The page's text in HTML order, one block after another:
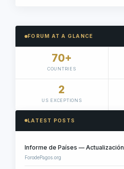
FORUM AT A GLANCE
70+
COUNTRIES
2
US EXCEPTIONS
LATEST POSTS
Informe de Países —
ForodePagos.org